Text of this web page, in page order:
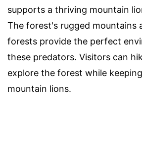
supports a thriving mountain
The forest's rugged mountains
forests provide the perfect
these predators. Visitors can
explore the forest while
mountain lions.